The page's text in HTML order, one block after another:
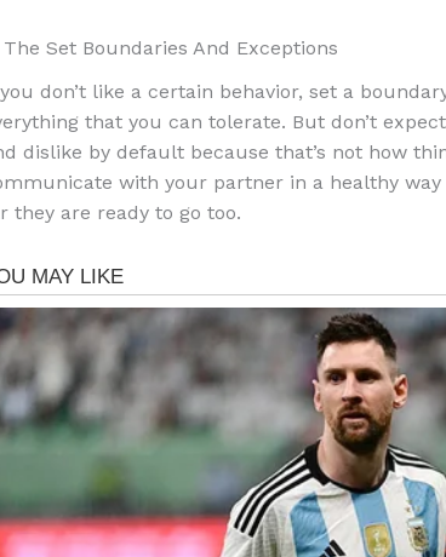
The Set Boundaries And Exceptions
don’t like a certain behavior, set a
that you can tolerate. But don’t
dislike by default because that’s not how
with your partner in a healthy
they are ready to go too.